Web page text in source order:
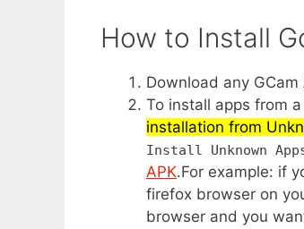
How to Install
Download any
To install apps from
installation from
Install Unknown
APK.For example: if
firefox browser on
browser and you